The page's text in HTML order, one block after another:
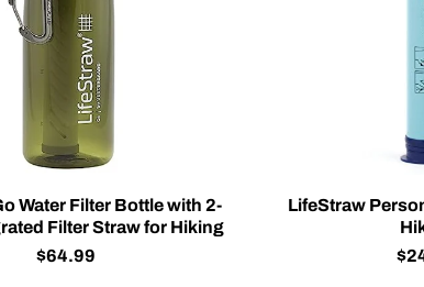
Water Filter Bottle with 2-
Filter Straw for Hiking
$64.99
LifeStraw